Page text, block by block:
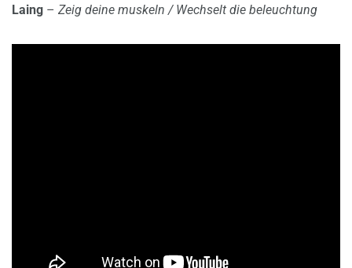
Laing – Zeig deine muskeln / Wechselt die beleuchtung